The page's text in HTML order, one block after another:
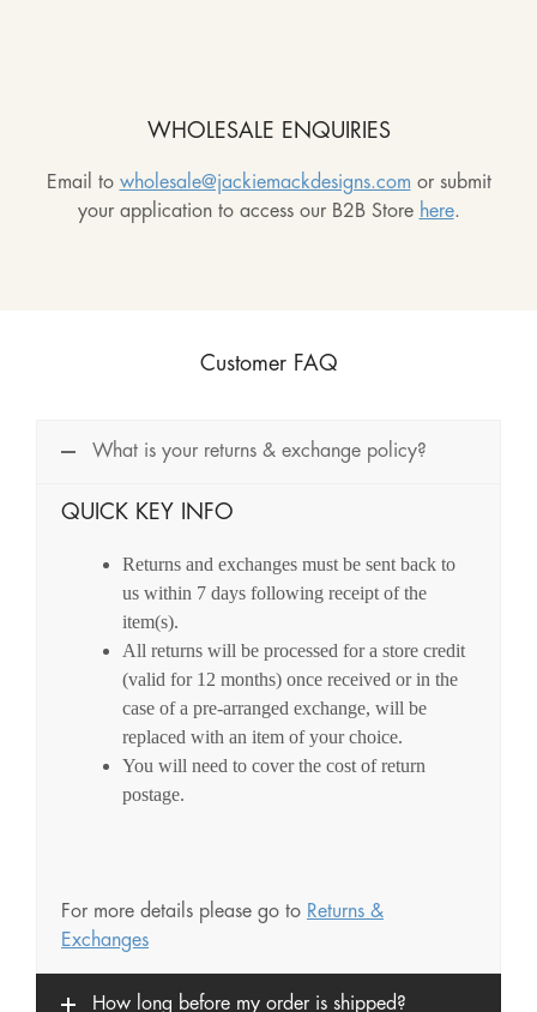
WHOLESALE ENQUIRIES
Email to wholesale@jackiemackdesigns.com or submit
your application to access our B2B Store here.
Customer FAQ
What is your returns & exchange policy?
QUICK KEY INFO
Returns and exchanges must be sent back to
us within 7 days following receipt of the
item(s).
All returns will be processed for a store credit
(valid for 12 months) once received or in the
case of a pre-arranged exchange, will be
replaced with an item of your choice.
You will need to cover the cost of return
postage.
For more details please go to Returns &
Exchanges
How long before my order is shipped?